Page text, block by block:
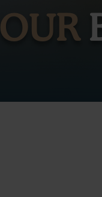
OUR